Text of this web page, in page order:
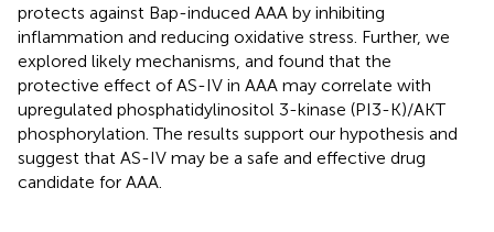
protects against Bap-induced AAA by inhibiting
inflammation and reducing oxidative stress. Further, we
explored likely mechanisms, and found that the
protective effect of AS-IV in AAA may correlate with
upregulated phosphatidylinositol 3-kinase (PI3-K)/AKT
phosphorylation. The results support our hypothesis and
suggest that AS-IV may be a safe and effective drug
candidate for AAA.